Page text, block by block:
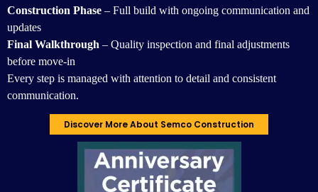
Construction Phase – Full build with ongoing communication and
updates
Final Walkthrough – Quality inspection and final adjustments
before move-in
Every step is managed with attention to detail and consistent
communication.
Discover More About Semco Construction